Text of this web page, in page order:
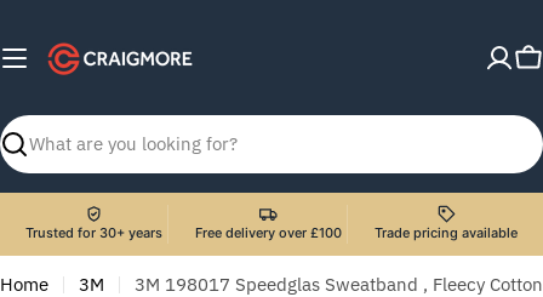
content
Search
Trusted for 30+ years Free delivery over £100 Trade pricing available
Home 3M 3M 198017 Speedglas Sweatband , Fleecy Cotton